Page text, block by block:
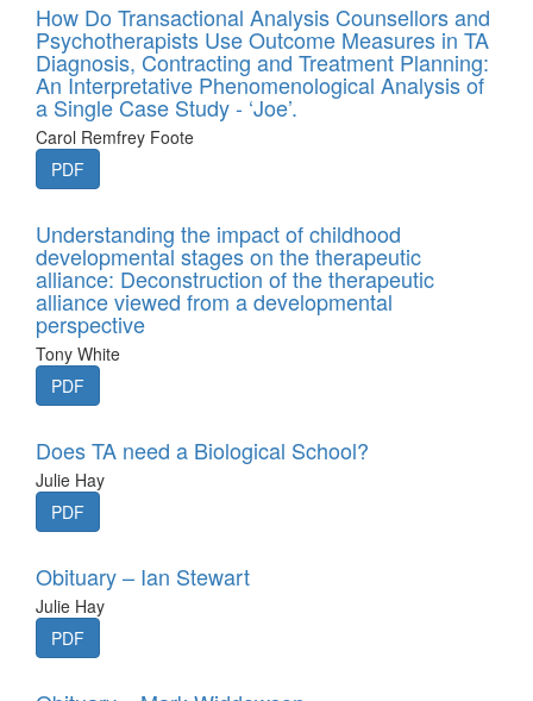
How Do Transactional Analysis Counsellors and
Psychotherapists Use Outcome Measures in TA
Diagnosis, Contracting and Treatment Planning:
An Interpretative Phenomenological Analysis of
a Single Case Study - ‘Joe’.
Carol Remfrey Foote
PDF
Understanding the impact of childhood
developmental stages on the therapeutic
alliance: Deconstruction of the therapeutic
alliance viewed from a developmental
perspective
Tony White
PDF
Does TA need a Biological School?
Julie Hay
PDF
Obituary – Ian Stewart
Julie Hay
PDF